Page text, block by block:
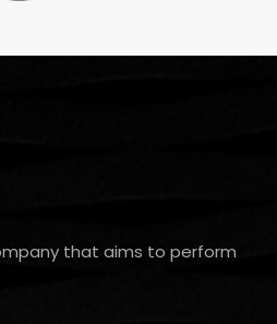
that aims to perform